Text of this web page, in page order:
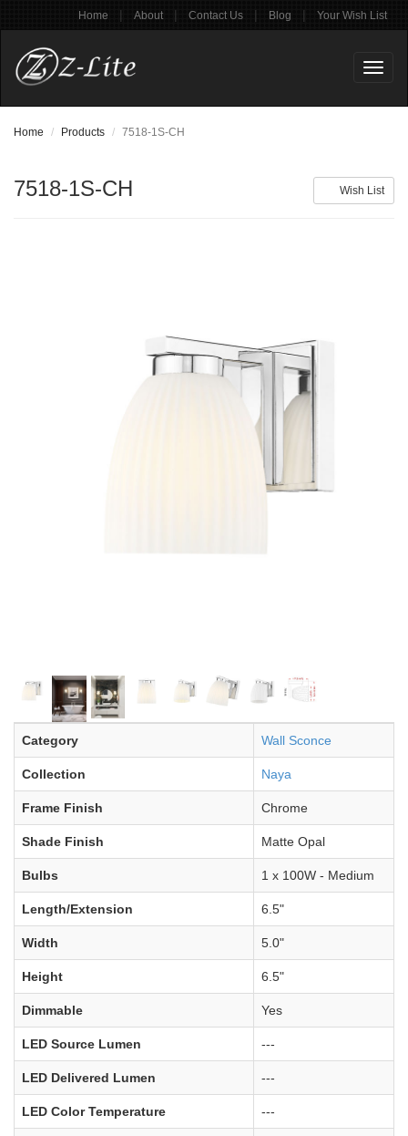
Home | About | Contact Us | Blog | Your Wish List
Home Products 7518-1S-CH
Wish List
7518-1S-CH
Category Wall Sconce
Collection Naya
Frame Finish Chrome
Shade Finish Matte Opal
Bulbs 1 x 100W - Medium
Length/Extension 6.5"
Width 5.0"
Height 6.5"
Dimmable Yes
LED Source Lumen ---
LED Delivered Lumen ---
LED Color Temperature ---